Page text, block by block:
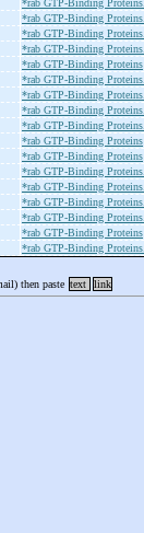
*rab GTP-Binding Proteins.
*rab GTP-Binding Proteins.
*rab GTP-Binding Proteins.
*rab GTP-Binding Proteins.
*rab GTP-Binding Proteins
*rab GTP-Binding Proteins.
*rab GTP-Binding Proteins.
*rab GTP-Binding Proteins.
*rab GTP-Binding Proteins.
*rab GTP-Binding Proteins
*rab GTP-Binding Proteins
*rab GTP-Binding Proteins.
*rab GTP-Binding Proteins.
*rab GTP-Binding Proteins.
*rab GTP-Binding Proteins.
*rab GTP-Binding Proteins
*rab GTP-Binding Proteins.
then paste text link